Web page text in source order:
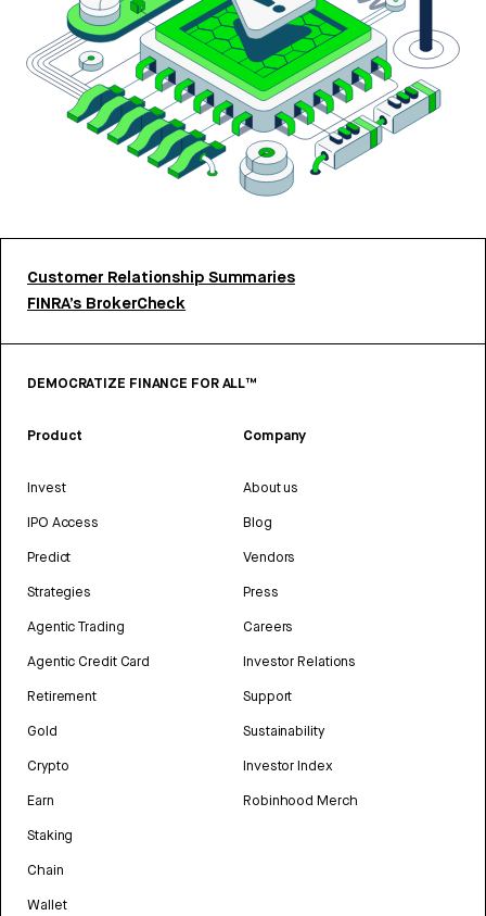
Customer Relationship Summaries
FINRA’s BrokerCheck
DEMOCRATIZE FINANCE FOR ALL™
Product
Invest
IPO Access
Predict
Strategies
Agentic Trading
Agentic Credit Card
Retirement
Gold
Crypto
Earn
Staking
Chain
Wallet
Company
About us
Blog
Vendors
Press
Careers
Investor Relations
Support
Sustainability
Investor Index
Robinhood Merch